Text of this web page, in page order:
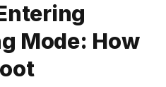
Mode: How